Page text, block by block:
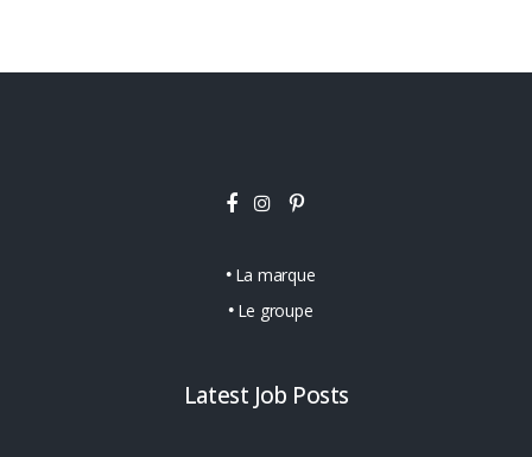
La marque
Le groupe
Latest Job Posts